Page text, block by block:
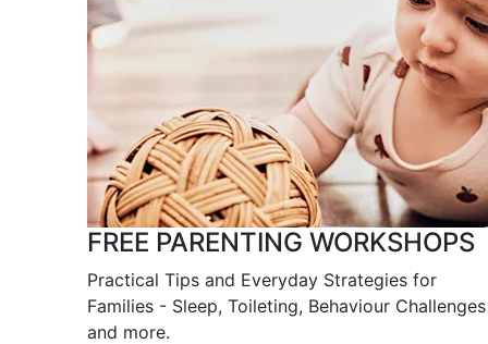
FREE PARENTING WORKSHOPS
Practical Tips and Everyday Strategies for
Families - Sleep, Toileting, Behaviour Challenges
and more.